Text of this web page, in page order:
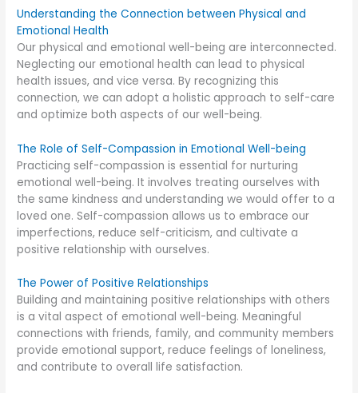
Understanding the Connection between Physical and
Emotional Health
Our physical and emotional well-being are interconnected.
Neglecting our emotional health can lead to physical
health issues, and vice versa. By recognizing this
connection, we can adopt a holistic approach to self-care
and optimize both aspects of our well-being.
The Role of Self-Compassion in Emotional Well-being
Practicing self-compassion is essential for nurturing
emotional well-being. It involves treating ourselves with
the same kindness and understanding we would offer to a
loved one. Self-compassion allows us to embrace our
imperfections, reduce self-criticism, and cultivate a
positive relationship with ourselves.
The Power of Positive Relationships
Building and maintaining positive relationships with others
is a vital aspect of emotional well-being. Meaningful
connections with friends, family, and community members
provide emotional support, reduce feelings of loneliness,
and contribute to overall life satisfaction.